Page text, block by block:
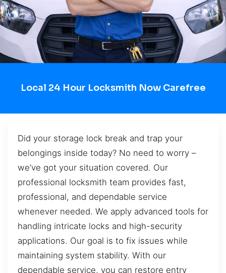
Local 24 Hour Locksmith Now Carefree
Did your storage lock break and trap your
belongings inside today? No need to worry –
we’ve got your situation covered. Our
professional locksmith team provides fast,
professional, and dependable service
whenever needed. We apply advanced tools for
handling intricate locks and high-security
applications. Our goal is to fix issues while
maintaining system stability. With our
dependable service, you can restore entry